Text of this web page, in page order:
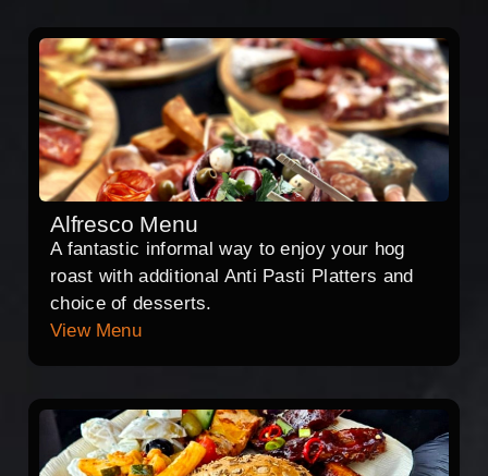
Alfresco Menu
A fantastic informal way to enjoy your hog
roast with additional Anti Pasti Platters and
choice of desserts.
View Menu